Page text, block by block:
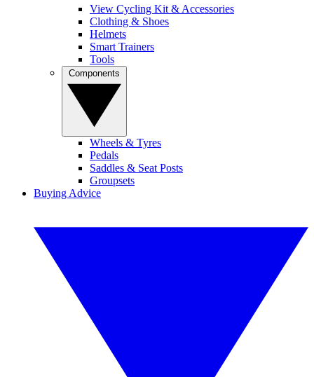
View Cycling Kit & Accessories
Clothing & Shoes
Helmets
Smart Trainers
Tools
Wheels & Tyres
Pedals
Saddles & Seat Posts
Groupsets
Buying Advice